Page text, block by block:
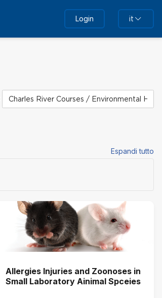
Login it
Espandi tutto
Allergies Injuries and Zoonoses in
Small Laboratory Ainimal Spceies